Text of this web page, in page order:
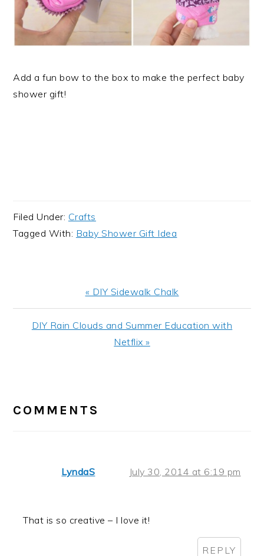
Add a fun bow to the box to make the perfect baby
shower gift!
Filed Under: Crafts
Tagged With: Baby Shower Gift Idea
Previous
Post:
« DIY Sidewalk Chalk
Next
DIY Rain Clouds and Summer Education with
Netflix »
INTERACTIONS
COMMENTS
LyndaS July 30, 2014 at 6:19 pm
That is so creative – I love it!
REPLY